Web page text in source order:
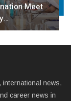
Meet
international news,
career news in